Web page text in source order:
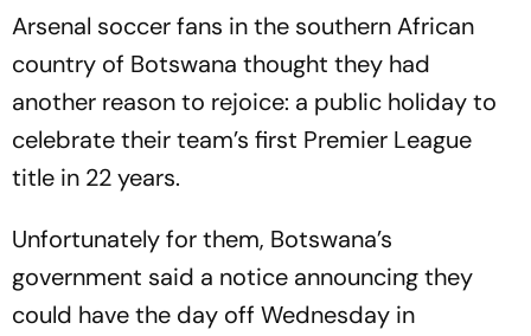
Arsenal soccer fans in the southern African
country of Botswana thought they had
another reason to rejoice: a public holiday to
celebrate their team’s first Premier League
title in 22 years.
Unfortunately for them, Botswana’s
government said a notice announcing they
could have the day off Wednesday in